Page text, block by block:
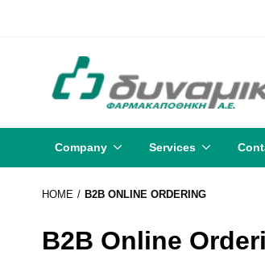
Company Services
HOME B2B ONLINE ORDERING
B2B Online